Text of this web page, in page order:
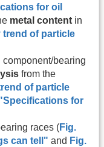
for oil
metal content in
of particle
component/bearing
from the
of particle
for
races (Fig.
can tell" and Fig.